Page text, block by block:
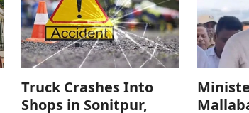
Truck Crashes Into
Shops in Sonitpur,